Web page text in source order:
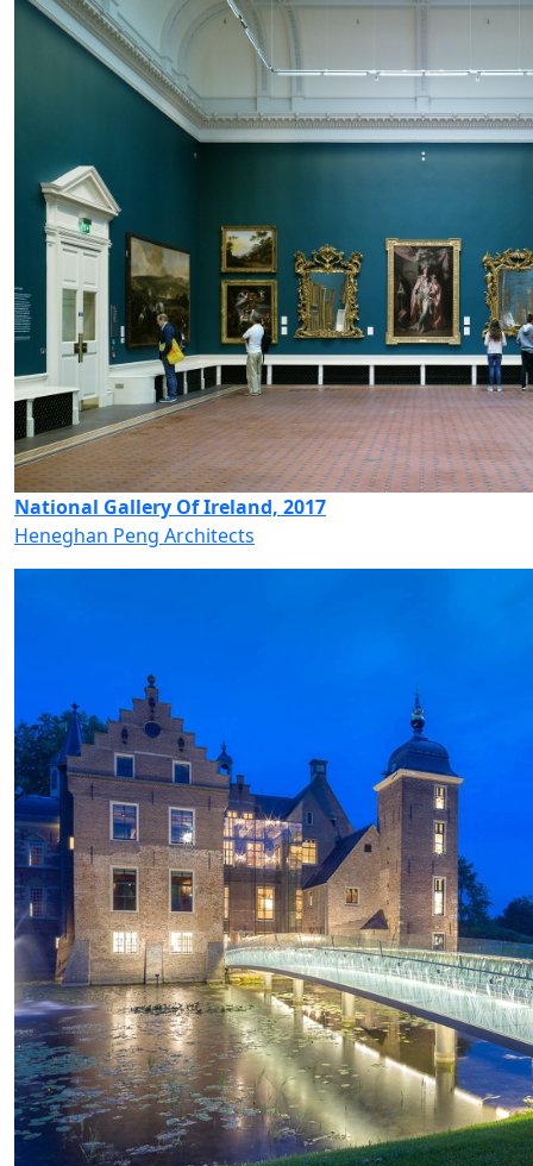
National Gallery Of Ireland, 2017
Heneghan Peng Architects